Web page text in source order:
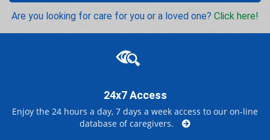
Are you looking for care for you or a loved one? Click here!
24x7 Access
Enjoy the 24 hours a day, 7 days a week access to our on-line
database of caregivers.